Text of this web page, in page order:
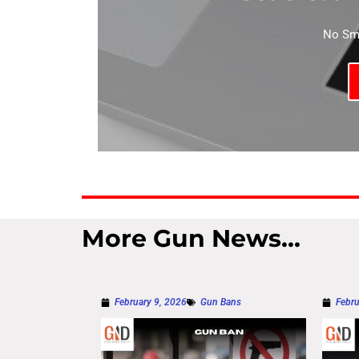
No
More Gun News...
February 9, 2026 Gun Bans